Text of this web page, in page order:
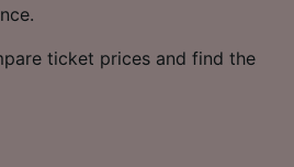
ticket prices and find the